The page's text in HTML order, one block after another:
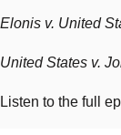
Elonis v. United
United States v.
Listen to the full